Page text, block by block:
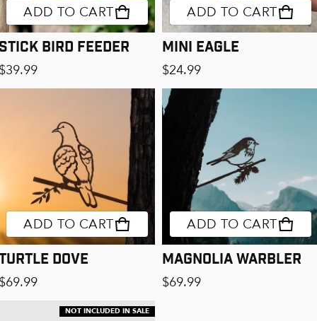
ADD TO CART
Bird Feeder
price
ADD TO CART
Mini Eagle
Regular price
$24.99
ADD TO CART
Dove
price
ADD TO CART
Magnolia Warbler
Regular price
$69.99
NOT INCLUDED IN SALE